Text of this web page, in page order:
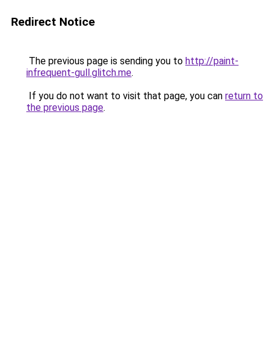
Redirect Notice
The previous page is sending you to http://paint-
infrequent-gull.glitch.me.
If you do not want to visit that page, you can return to
the previous page.